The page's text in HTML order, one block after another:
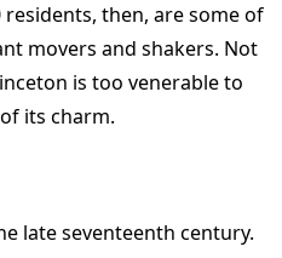
residents, then, are some of
movers and shakers. Not
is too venerable to
its charm.
late seventeenth century.